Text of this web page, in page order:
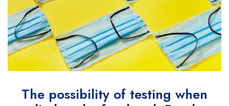
The possibility of testing when